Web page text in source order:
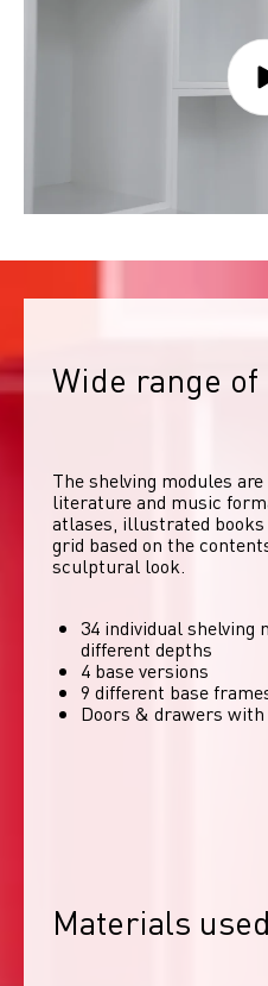
Wide range
The shelving modules
literature and music
atlases, illustrated books
grid based on the
sculptural look.
34 individual shelving
different depths
4 base versions
9 different base
Doors & drawers
Materials used